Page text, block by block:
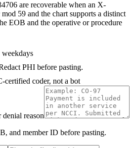
are recoverable when an X-
59 and the chart supports a distinct
EOB and the operative or procedure
PHI before pasting.
certified coder, not a bot
reason
and member ID before pasting.